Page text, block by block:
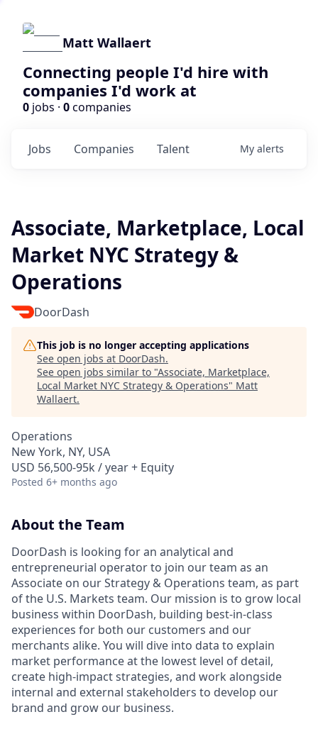
Matt Wallaert
Connecting people I'd hire with
companies I'd work at
0 jobs · 0companies
Jobs Companies Talent My alerts
Associate, Marketplace, Local
Market NYC Strategy &
Operations
DoorDash
This job is no longer accepting applications
See open jobs at DoorDash.
See open jobs similar to "Associate, Marketplace,
Local Market NYC Strategy & Operations" Matt
Wallaert.
Operations
New York, NY, USA
USD 56,500-95k / year + Equity
Posted 6+ months ago
About the Team
DoorDash is looking for an analytical and
entrepreneurial operator to join our team as an
Associate on our Strategy & Operations team, as part
of the U.S. Markets team. Our mission is to grow local
business within DoorDash, building best-in-class
experiences for both our customers and our
merchants alike. You will dive into data to explain
market performance at the lowest level of detail,
create high-impact strategies, and work alongside
internal and external stakeholders to develop our
brand and grow our business.